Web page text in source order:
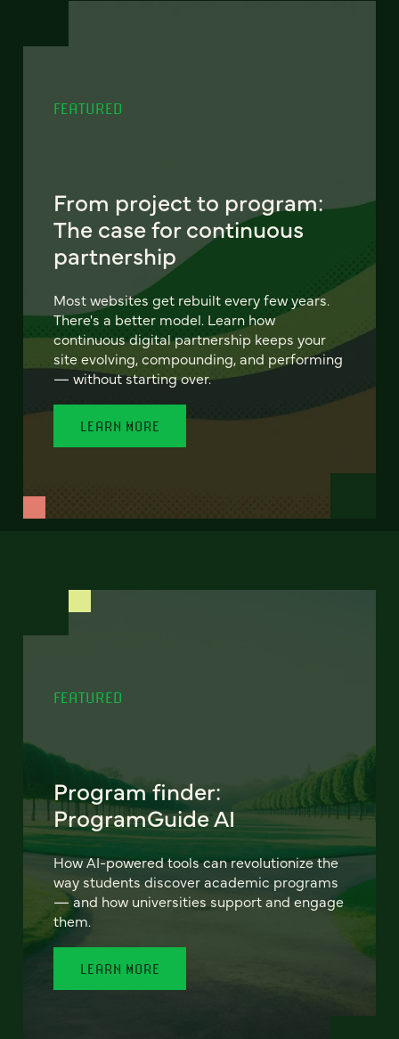
FEATURED
From project to program:
The case for continuous
partnership
Most websites get rebuilt every few years.
There's a better model. Learn how
continuous digital partnership keeps your
site evolving, compounding, and performing
— without starting over.
LEARN MORE
FEATURED
Program finder:
ProgramGuide AI
How AI-powered tools can revolutionize the
way students discover academic programs
— and how universities support and engage
them.
LEARN MORE